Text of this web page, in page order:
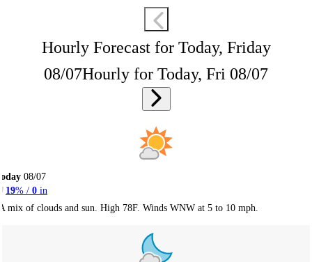
Hourly Forecast for Today, Friday
08/07Hourly for Today, Fri 08/07
08/07
19% / 0 in
mix of clouds and sun. High 78F. Winds WNW at 5 to 10 mph.